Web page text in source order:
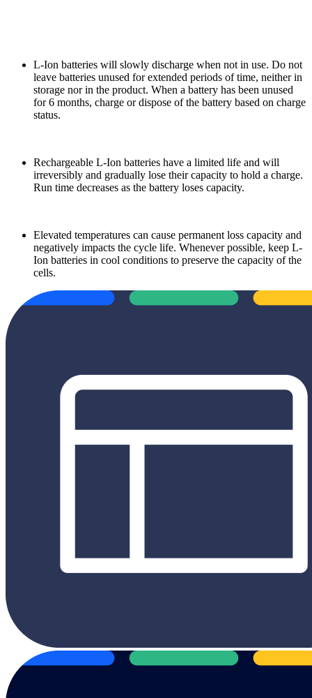
L-Ion batteries will slowly discharge when not in use. Do not
leave batteries unused for extended periods of time, neither in
storage nor in the product. When a battery has been unused
for 6 months, charge or dispose of the battery based on charge
status.
Rechargeable L-Ion batteries have a limited life and will
irreversibly and gradually lose their capacity to hold a charge.
Run time decreases as the battery loses capacity.
Elevated temperatures can cause permanent loss capacity and
negatively impacts the cycle life. Whenever possible, keep L-
Ion batteries in cool conditions to preserve the capacity of the
cells.